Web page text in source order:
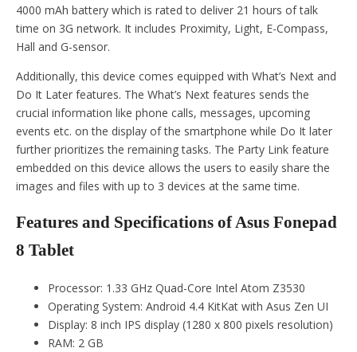
4000 mAh battery which is rated to deliver 21 hours of talk
time on 3G network. It includes Proximity, Light, E-Compass,
Hall and G-sensor.
Additionally, this device comes equipped with What’s Next and
Do It Later features. The What’s Next features sends the
crucial information like phone calls, messages, upcoming
events etc. on the display of the smartphone while Do It later
further prioritizes the remaining tasks. The Party Link feature
embedded on this device allows the users to easily share the
images and files with up to 3 devices at the same time.
Features and Specifications of Asus Fonepad
8 Tablet
Processor: 1.33 GHz Quad-Core Intel Atom Z3530
Operating System: Android 4.4 KitKat with Asus Zen UI
Display: 8 inch IPS display (1280 x 800 pixels resolution)
RAM: 2 GB